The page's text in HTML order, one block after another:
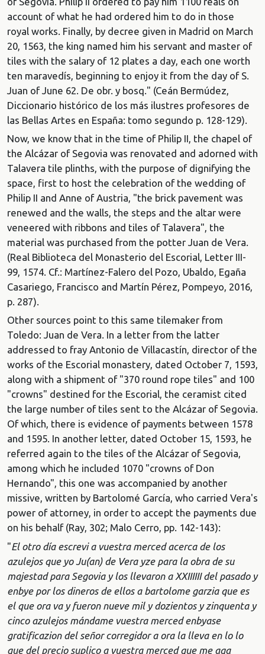
account of what he had ordered him to do in those
royal works. Finally, by decree given in Madrid on March
20, 1563, the king named him his servant and master of
tiles with the salary of 12 plates a day, each one worth
ten maravedís, beginning to enjoy it from the day of S.
Juan of June 62. De obr. y bosq." (Ceán Bermúdez,
Diccionario histórico de los más ilustres profesores de
las Bellas Artes en España: tomo segundo p. 128-129).
Now, we know that in the time of Philip II, the chapel of
the Alcázar of Segovia was renovated and adorned with
Talavera tile plinths, with the purpose of dignifying the
space, first to host the celebration of the wedding of
Philip II and Anne of Austria, "the brick pavement was
renewed and the walls, the steps and the altar were
veneered with ribbons and tiles of Talavera", the
material was purchased from the potter Juan de Vera.
(Real Biblioteca del Monasterio del Escorial, Letter III-
99, 1574. Cf.: Martínez-Falero del Pozo, Ubaldo, Egaña
Casariego, Francisco and Martín Pérez, Pompeyo, 2016,
p. 287).
Other sources point to this same tilemaker from
Toledo: Juan de Vera. In a letter from the latter
addressed to fray Antonio de Villacastín, director of the
works of the Escorial monastery, dated October 7, 1593,
along with a shipment of "370 round rope tiles" and 100
"crowns" destined for the Escorial, the ceramist cited
the large number of tiles sent to the Alcázar of Segovia.
Of which, there is evidence of payments between 1578
and 1595. In another letter, dated October 15, 1593, he
referred again to the tiles of the Alcázar of Segovia,
among which he included 1070 "crowns of Don
Hernando", this one was accompanied by another
missive, written by Bartolomé García, who carried Vera's
power of attorney, in order to accept the payments due
on his behalf (Ray, 302; Malo Cerro, pp. 142-143):
"El otro día escrevi a vuestra merced acerca de los
azulejos que yo Ju(an) de Vera yze para la obra de su
majestad para Segovia y los llevaron a XXIIIIII del pasado y
enbye por los dineros de ellos a bartolome garzia que es
el que ora va y fueron nueve mil y dozientos y zinquenta y
cinco azulejos mándame vuestra merced enbyase
gratificazion del señor corregidor a ora la lleva en lo lo
que del precio suplico a vuestra merced que me aga